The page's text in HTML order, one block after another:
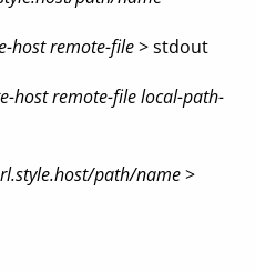
host remote-file> stdout
host remote-file local-path-
path/name>